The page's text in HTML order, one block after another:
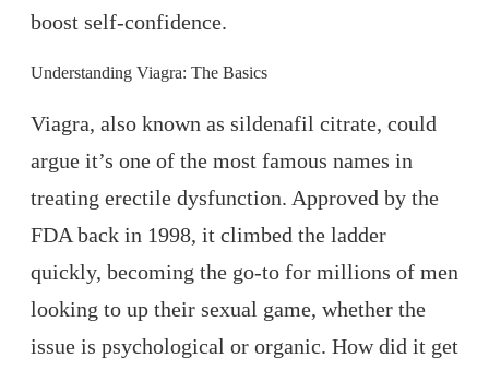
boost self-confidence.
Understanding Viagra: The Basics
Viagra, also known as sildenafil citrate, could
argue it’s one of the most famous names in
treating erectile dysfunction. Approved by the
FDA back in 1998, it climbed the ladder
quickly, becoming the go-to for millions of men
looking to up their sexual game, whether the
issue is psychological or organic. How did it get